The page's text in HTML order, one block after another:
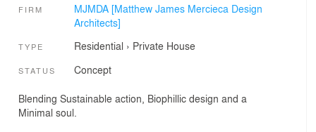
FIRM
MJMDA [Matthew James Mercieca Design
Architects]
TYPE Residential › Private House
STATUS Concept
Blending Sustainable action, Biophillic design and a
Minimal soul.